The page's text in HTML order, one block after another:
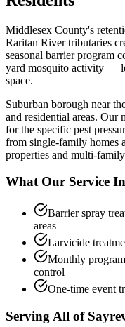
Middlesex County's
Raritan River tributaries
seasonal barrier program
yard mosquito activity —
space.
Suburban borough near
and residential areas. Our
for the specific pest
from single-family homes
properties and multi-
What Our Service
Barrier spray
areas
Larvicide
Monthly
control
One-time event
Serving All of